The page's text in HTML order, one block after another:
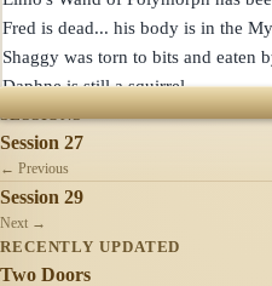
Fred is dead... his body is in the
Shaggy was torn to bits and eaten
SESSIONS
Session 27
← Previous
Session 29
Next →
RECENTLY UPDATED
Two Doors